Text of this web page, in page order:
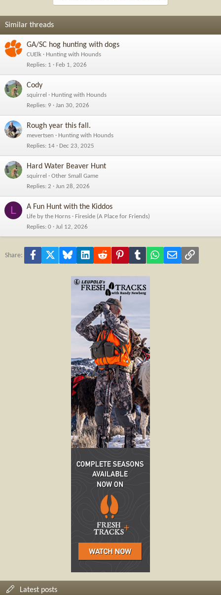
Similar threads
GA/SC hog hunting with dogs
CUElk
Hunting with Hounds
Replies 1 Feb 1, 2026
Cody
squirrel
Hunting with Hounds
Replies 9 Jan 30, 2026
Rough year this fall.
mevertsen
Hunting with Hounds
Replies 14 Dec 23, 2025
Hard Water Beaver Hunt
squirrel
Other Small Game
Replies 2 Jun 28, 2026
L A Fun Hunt with the Kiddos
Life by the Horns
Fireside (A Place for Friends)
Replies 0 Jul 12, 2026
Share: Facebook Bluesky LinkedInReddit PinterestTumblr WhatsApp
Email Link
Latest posts